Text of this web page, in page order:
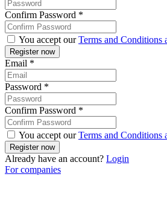
Confirm Password *
You accept ourTerms and Conditions
Email *
Password *
Confirm Password *
You accept ourTerms and Conditions
Already have an account? Login
For companies